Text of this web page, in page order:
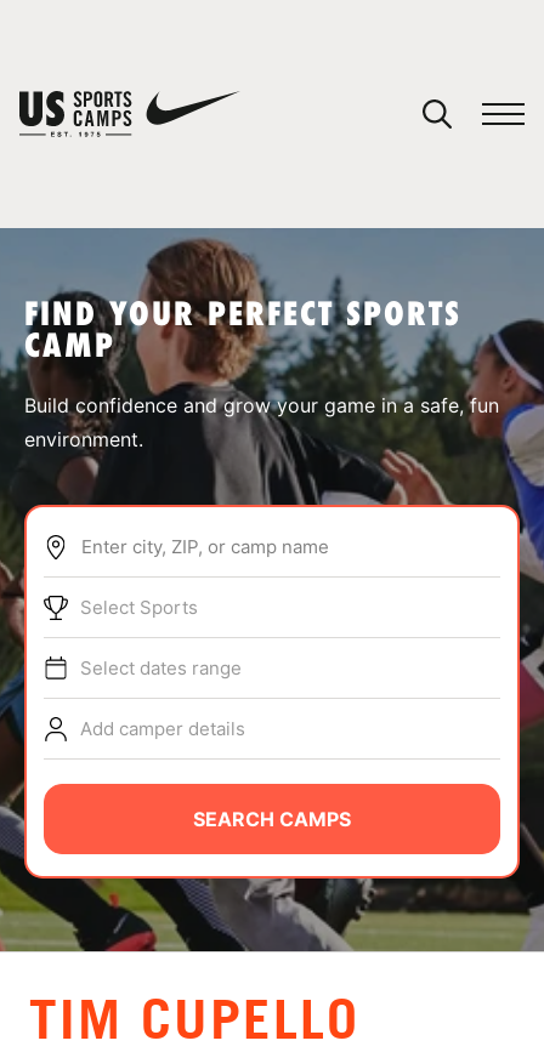
SPORTS
ABOUT
TIPS
NEWS
CAMP STORE
LOGIN
VIEW CART
FIND YOUR PERFECT SPORTS
CAMP
Build confidence and grow your game in a safe, fun
environment.
Enter city, ZIP, or camp name
Select Sports
Select dates range
Add camper details
SEARCH CAMPS
TIM CUPELLO
You have no camps in your cart.